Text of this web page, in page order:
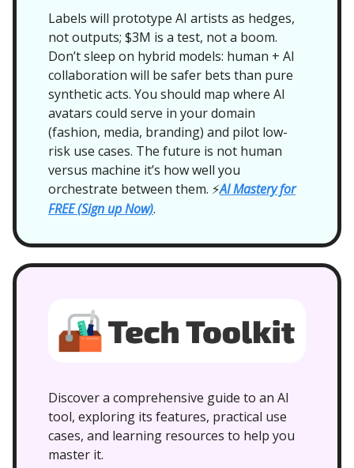
Labels will prototype AI artists as hedges,
not outputs; $3M is a test, not a boom.
Don’t sleep on hybrid models: human + AI
collaboration will be safer bets than pure
synthetic acts. You should map where AI
avatars could serve in your domain
(fashion, media, branding) and pilot low-
risk use cases. The future is not human
versus machine it’s how well you
orchestrate between them. ⚡AI Mastery for
FREE (Sign up Now).
Discover a comprehensive guide to an AI
tool, exploring its features, practical use
cases, and learning resources to help you
master it.